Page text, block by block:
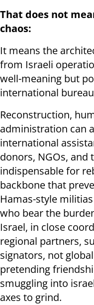
That does not
chaos:
It means the
from Israeli
well-meaning but
international
Reconstruction,
administration can
international
donors, NGOs, and
indispensable for
backbone that
Hamas-style
who bear the
Israel, in close
regional partners,
signators, not
pretending
smuggling into
axes to grind.